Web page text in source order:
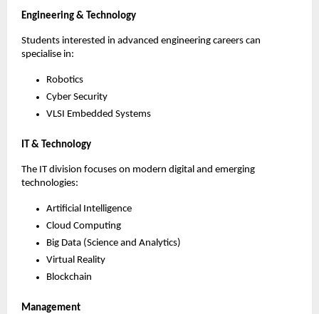
Engineering & Technology
Students interested in advanced engineering careers can
specialise in:
Robotics
Cyber Security
VLSI Embedded Systems
IT & Technology
The IT division focuses on modern digital and emerging
technologies:
Artificial Intelligence
Cloud Computing
Big Data (Science and Analytics)
Virtual Reality
Blockchain
Management